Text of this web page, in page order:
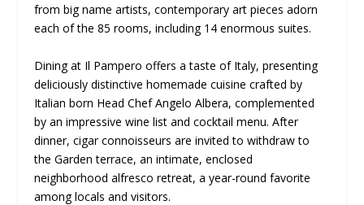
from big name artists, contemporary art pieces adorn
each of the 85 rooms, including 14 enormous suites.
Dining at Il Pampero offers a taste of Italy, presenting
deliciously distinctive homemade cuisine crafted by
Italian born Head Chef Angelo Albera, complemented
by an impressive wine list and cocktail menu. After
dinner, cigar connoisseurs are invited to withdraw to
the Garden terrace, an intimate, enclosed
neighborhood alfresco retreat, a year-round favorite
among locals and visitors.